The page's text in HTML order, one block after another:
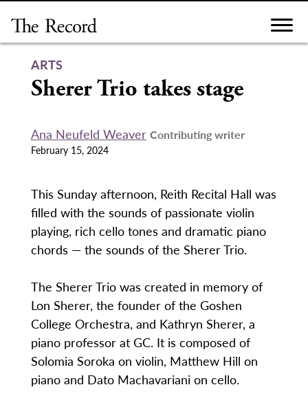
content
ARTS
Sherer Trio takes stage
Ana Neufeld Weaver Contributing writer
February 15, 2024
This Sunday afternoon, Reith Recital Hall was
filled with the sounds of passionate violin
playing, rich cello tones and dramatic piano
chords — the sounds of the Sherer Trio.
The Sherer Trio was created in memory of
Lon Sherer, the founder of the Goshen
College Orchestra, and Kathryn Sherer, a
piano professor at GC. It is composed of
Solomia Soroka on violin, Matthew Hill on
piano and Dato Machavariani on cello.